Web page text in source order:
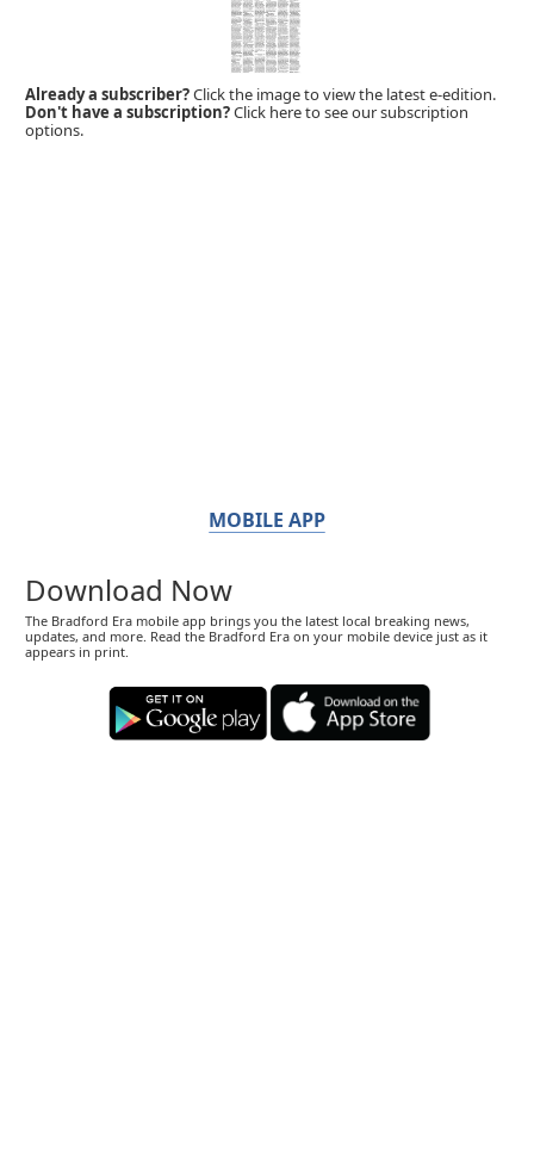
Already a subscriber?Click the image to view the latest e-edition.
Don't have a subscription?Click here to see our subscription
options.
MOBILE APP
Download Now
The Bradford Era mobile app brings you the latest local breaking news,
updates, and more. Read the Bradford Era on your mobile device just as it
appears in print.